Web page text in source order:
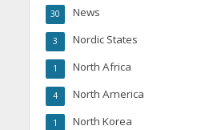
News
30
Nordic States
3
North Africa
1
North America
4
North Korea
1